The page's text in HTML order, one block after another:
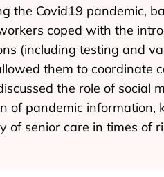
the Covid19 pandemic,
coped with the
(including testing and
them to coordinate
the role of
of pandemic
of senior care in times of